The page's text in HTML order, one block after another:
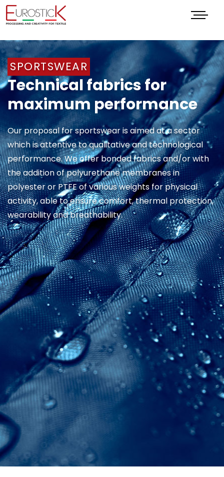
Menu
SPORTSWEAR
Technical fabrics for
maximum performance
Our proposal for sportswear is aimed at a sector
which is attentive to qualitative and technological
performance. We offer bonded fabrics and/or with
the addition of polyurethane membranes in
polyester or PTFE of various weights for physical
activity, able to ensure comfort, thermal protection,
wearability and breathability.